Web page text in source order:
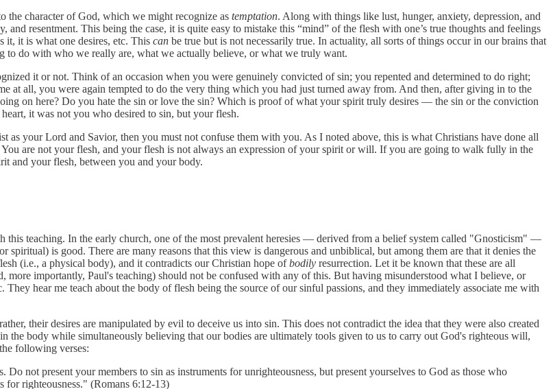
the character of God, which we might recognize as temptation. Along with things like lust, hunger, anxiety, depression, and
resentment. This being the case, it is quite easy to mistake this “mind” of the flesh with one’s true thoughts and feelings
it, it is what one desires, etc. This can be true but is not necessarily true. In actuality, all sorts of things occur in our brains that
to do with who we really are, what we actually believe, or what we truly want.
it or not. Think of an occasion when you were genuinely convicted of sin; you repented and determined to do right;
at all, you were again tempted to do the very thing which you had just turned away from. And then, after giving in to the
on here? Do you hate the sin or love the sin? Which is proof of what your spirit truly desires — the sin or the conviction
it was not you who desired to sin, but your flesh.
as your Lord and Savior, then you must not confuse them with you. As I noted above, this is what Christians have done all
are not your flesh, and your flesh is not always an expression of your spirit or will. If you are going to walk fully in the
and your flesh, between you and your body.
this teaching. In the early church, one of the most prevalent heresies — derived from a belief system called "Gnosticism" —
is good. There are many reasons that this view is dangerous and unbiblical, but among them are that it denies the
(i.e., a physical body), and it contradicts our Christian hope ofbodily resurrection. Let it be known that these are all
more importantly, Paul's teaching) should not be confused with any of this. But having misunderstood what I believe, or
hear me teach about the body of flesh being the source of our sinful passions, and they immediately associate me with
their desires are manipulated by evil to deceive us into sin. This does not contradict the idea that they were also created
the body while simultaneously believing that our bodies are ultimately tools given to us to carry out God's righteous will,
following verses:
not present your members to sin as instruments for unrighteousness, but present yourselves to God as those who
for righteousness." (Romans 6:12-13)